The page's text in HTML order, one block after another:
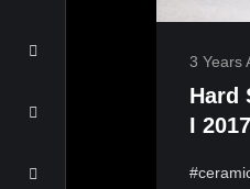
3 Years
Hard
I 2017